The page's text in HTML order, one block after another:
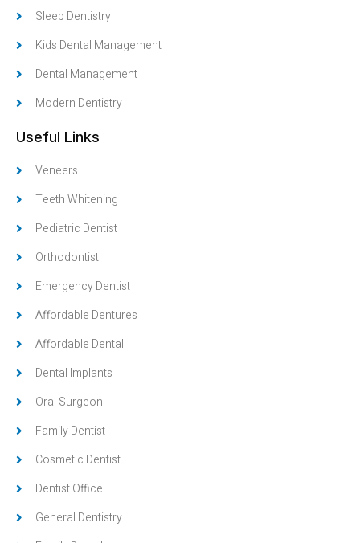
Sleep Dentistry
Kids Dental Management
Dental Management
Modern Dentistry
Useful Links
Veneers
Teeth Whitening
Pediatric Dentist
Orthodontist
Emergency Dentist
Affordable Dentures
Affordable Dental
Dental Implants
Oral Surgeon
Family Dentist
Cosmetic Dentist
Dentist Office
General Dentistry